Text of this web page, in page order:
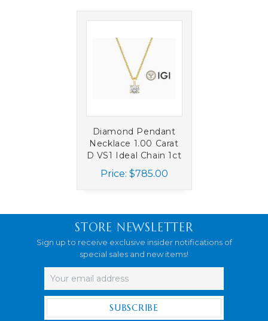
Diamond Pendant
Necklace 1.00 Carat
D VS1 Ideal Chain 1ct
IGI 4 Prong 1ct 14K
Yellow Gold
Price: $785.00
STORE NEWSLETTER
Sign up to receive exclusive insider notifications of
special sales and new items!
Email
Address